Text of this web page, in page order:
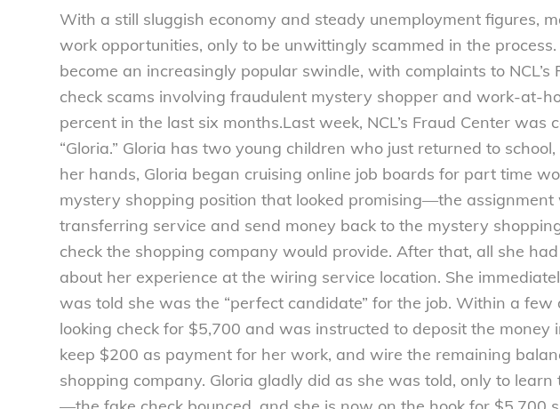
With a still sluggish economy and steady unemployment figures,
work opportunities, only to be unwittingly scammed in the
become an increasingly popular swindle, with complaints to
check scams involving fraudulent mystery shopper and work-at-
percent in the last six months.Last week, NCL’s Fraud Center was
“Gloria.” Gloria has two young children who just returned to
her hands, Gloria began cruising online job boards for part time
mystery shopping position that looked promising—the
transferring service and send money back to the mystery
check the shopping company would provide. After that, all she
about her experience at the wiring service location. She
was told she was the “perfect candidate” for the job. Within a
looking check for $5,700 and was instructed to deposit the money
keep $200 as payment for her work, and wire the remaining
shopping company. Gloria gladly did as she was told, only to